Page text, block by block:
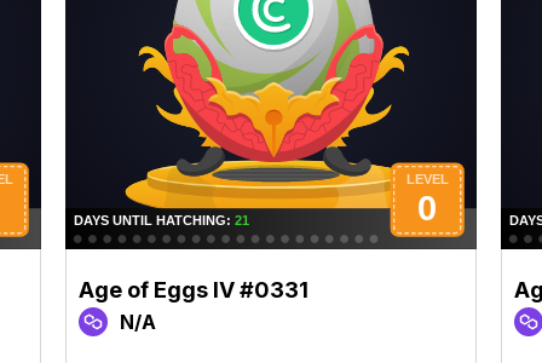
Age of Eggs IV #0331
N/A